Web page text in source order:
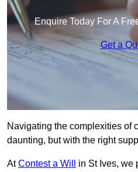
Enquire Today For A
Get a
Navigating the complexities of
daunting, but with the right
AtContest a Will
in St Ives, we